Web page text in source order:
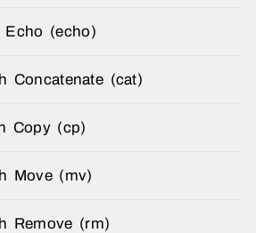
Echo (echo)
Concatenate (cat)
Copy (cp)
Move (mv)
Remove (rm)